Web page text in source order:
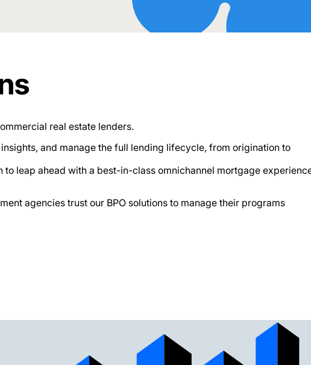
real estate lenders.
and manage the full lending lifecycle, from origination to
leap ahead with a best-in-class omnichannel mortgage
agencies trust our BPO solutions to manage their programs